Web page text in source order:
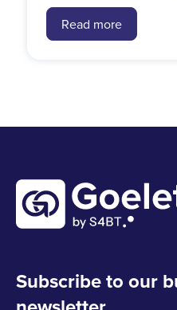
Read more
Subscribe to our